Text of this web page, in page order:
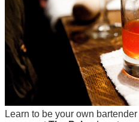
Learn to be your own